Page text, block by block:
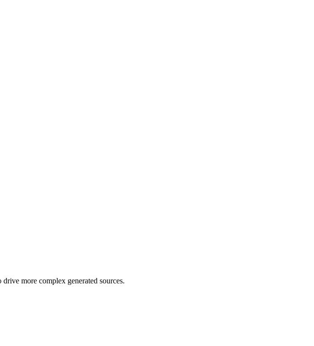
more complex generated sources.